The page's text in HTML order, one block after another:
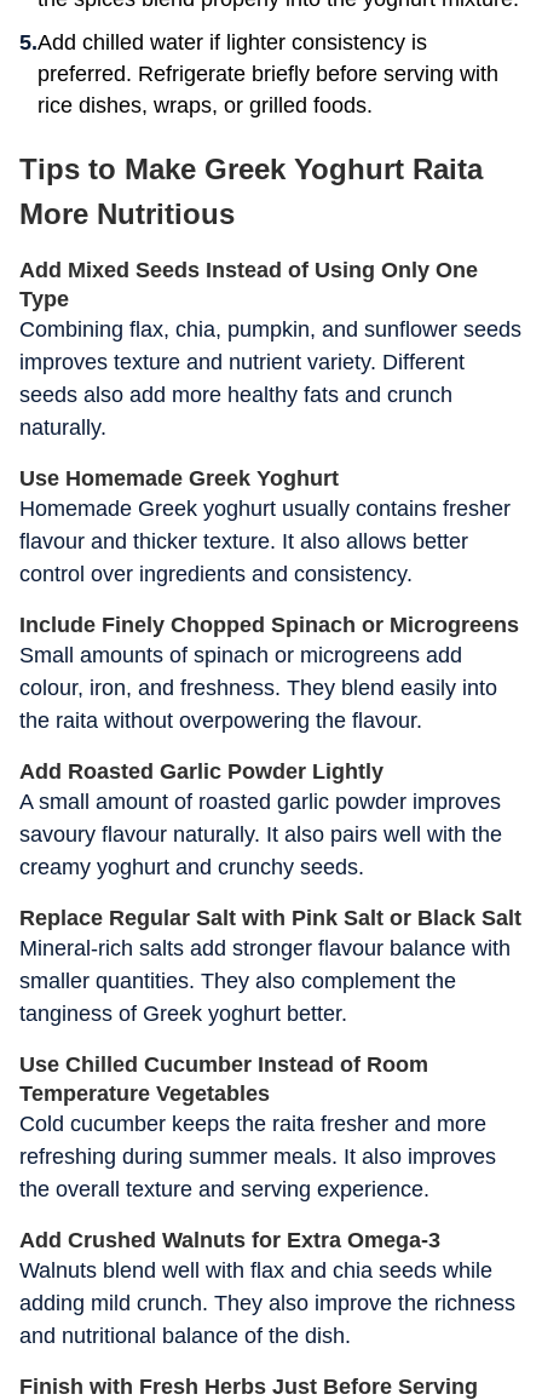
Add chilled water if lighter consistency is
preferred. Refrigerate briefly before serving with
rice dishes, wraps, or grilled foods.
Tips to Make Greek Yoghurt Raita
More Nutritious
Add Mixed Seeds Instead of Using Only One
Type
Combining flax, chia, pumpkin, and sunflower seeds
improves texture and nutrient variety. Different
seeds also add more healthy fats and crunch
naturally.
Use Homemade Greek Yoghurt
Homemade Greek yoghurt usually contains fresher
flavour and thicker texture. It also allows better
control over ingredients and consistency.
Include Finely Chopped Spinach or Microgreens
Small amounts of spinach or microgreens add
colour, iron, and freshness. They blend easily into
the raita without overpowering the flavour.
Add Roasted Garlic Powder Lightly
A small amount of roasted garlic powder improves
savoury flavour naturally. It also pairs well with the
creamy yoghurt and crunchy seeds.
Replace Regular Salt with Pink Salt or Black Salt
Mineral-rich salts add stronger flavour balance with
smaller quantities. They also complement the
tanginess of Greek yoghurt better.
Use Chilled Cucumber Instead of Room
Temperature Vegetables
Cold cucumber keeps the raita fresher and more
refreshing during summer meals. It also improves
the overall texture and serving experience.
Add Crushed Walnuts for Extra Omega-3
Walnuts blend well with flax and chia seeds while
adding mild crunch. They also improve the richness
and nutritional balance of the dish.
Finish with Fresh Herbs Just Before Serving